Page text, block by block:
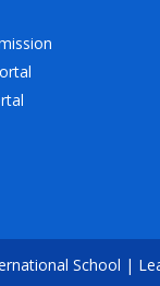
School |